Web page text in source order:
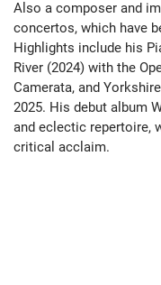
Also a composer and
concertos, which have
Highlights include his
River (2024) with the
Camerata, and
2025. His debut album
and eclectic repertoire,
critical acclaim.